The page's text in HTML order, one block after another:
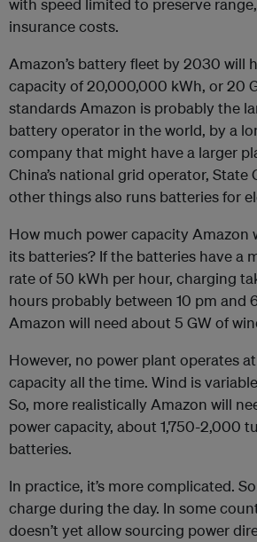
with speed limited to preserve
insurance costs.
Amazon’s battery fleet by 2030 will
capacity of 20,000,000 kWh, or 20
standards Amazon is probably the
battery operator in the world, by a
company that might have a larger
China’s national grid operator, State
other things also runs batteries for
How much power capacity Amazon
its batteries? If the batteries have a
rate of 50 kWh per hour, charging
hours probably between 10 pm and
Amazon will need about 5 GW of
However, no power plant operates
capacity all the time. Wind is
So, more realistically Amazon will
power capacity, about 1,750-2,000
batteries.
In practice, it’s more complicated.
charge during the day. In some
doesn’t yet allow sourcing power